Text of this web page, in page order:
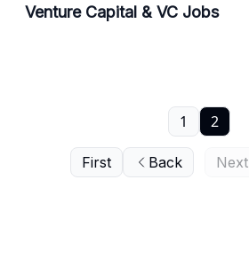
Venture Capital & VC Jobs
First Back
1 2
Next